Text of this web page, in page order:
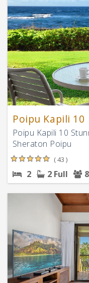
Poipu Kapili 10
Poipu Kapili 10
Sheraton Poipu
( 43 )
2 2 Full 8